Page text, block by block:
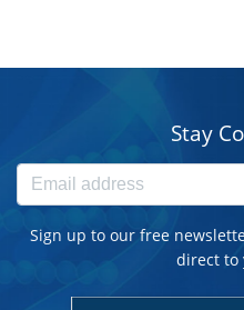
Stay
Sign up to our free
direct to